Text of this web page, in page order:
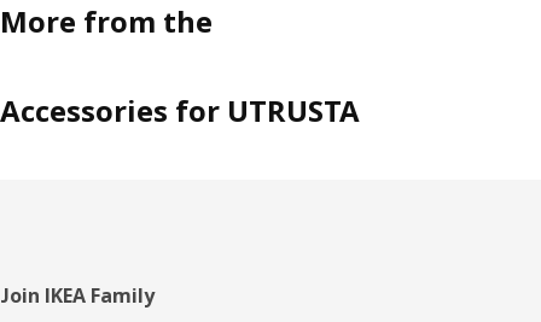
More from the
Accessories for UTRUSTA
Footer
Join IKEA Family